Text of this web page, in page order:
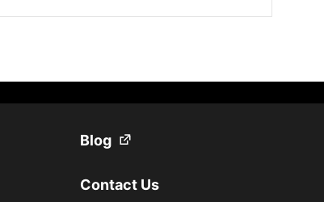
Blog(Opens in a new tab)
Contact Us